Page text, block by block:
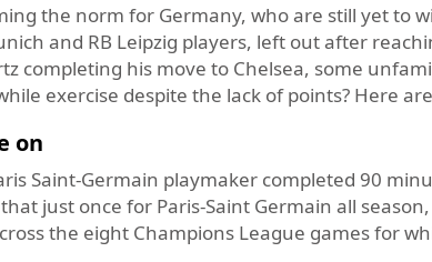
the norm for Germany, who are still yet to
and RB Leipzig players, left out after
completing his move to Chelsea, some
exercise despite the lack of points? Here
on
Saint-Germain playmaker completed 90
just once for Paris-Saint Germain all
the eight Champions League games for